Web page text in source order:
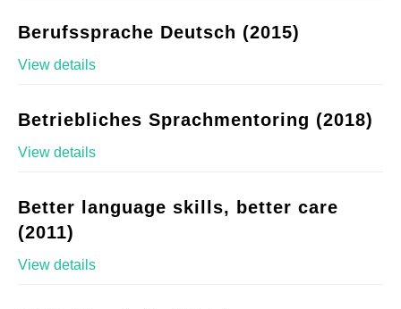
Berufssprache Deutsch (2015)
View details
Betriebliches Sprachmentoring (2018)
View details
Better language skills, better care
(2011)
View details